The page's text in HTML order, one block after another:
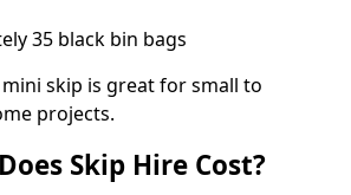
35 black bin bags
skip is great for small to
projects.
Skip Hire Cost?